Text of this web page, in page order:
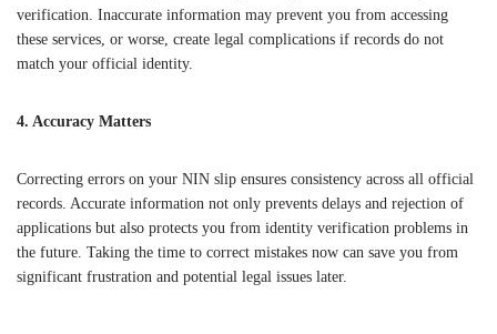
verification. Inaccurate information may prevent you from accessing
these services, or worse, create legal complications if records do not
match your official identity.
4. Accuracy Matters
Correcting errors on your NIN slip ensures consistency across all official
records. Accurate information not only prevents delays and rejection of
applications but also protects you from identity verification problems in
the future. Taking the time to correct mistakes now can save you from
significant frustration and potential legal issues later.